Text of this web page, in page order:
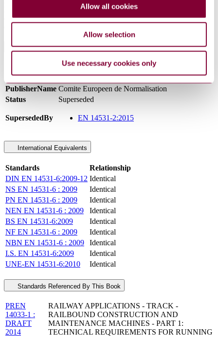
Allow all cookies
Allow selection
Use necessary cookies only
high speed andconventional infrastructure.This standard presents:a)
example of distance and other dynamic calculations, see Annex C;b)
General Product Information
CEN/TC 256
DocumentType Standard
PublisherName Comite Europeen de Normalisation
Status
Superseded
SupersededBy EN 14531-2:2015
International Equivalents
Standards
Relationship
DIN EN 14531-6:2009-12 Identical
NS EN 14531-6 : 2009
Identical
PN EN 14531-6 : 2009
Identical
NEN EN 14531-6 : 2009
Identical
BS EN 14531-6:2009
Identical
NF EN 14531-6 : 2009
Identical
NBN EN 14531-6 : 2009
Identical
I.S. EN 14531-6:2009
Identical
UNE-EN 14531-6:2010
Identical
Standards Referenced By This Book
PREN
14033-1 :
DRAFT
2014
RAILWAY APPLICATIONS - TRACK -
RAILBOUND CONSTRUCTION AND
MAINTENANCE MACHINES - PART 1:
TECHNICAL REQUIREMENTS FOR RUNNING